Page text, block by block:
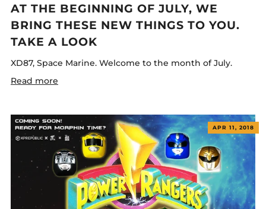
AT THE BEGINNING OF JULY, WE
BRING THESE NEW THINGS TO YOU.
TAKE A LOOK
XD87, Space Marine. Welcome to the month of July.
Read more
APR 11, 2018